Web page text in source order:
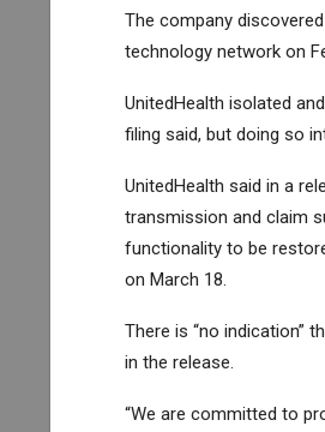
The company
technology network on
UnitedHealth isolated
filing said, but doing so
UnitedHealth said in a
transmission and claim
functionality to be
on March 18.
There is “no indication”
in the release.
“We are committed to